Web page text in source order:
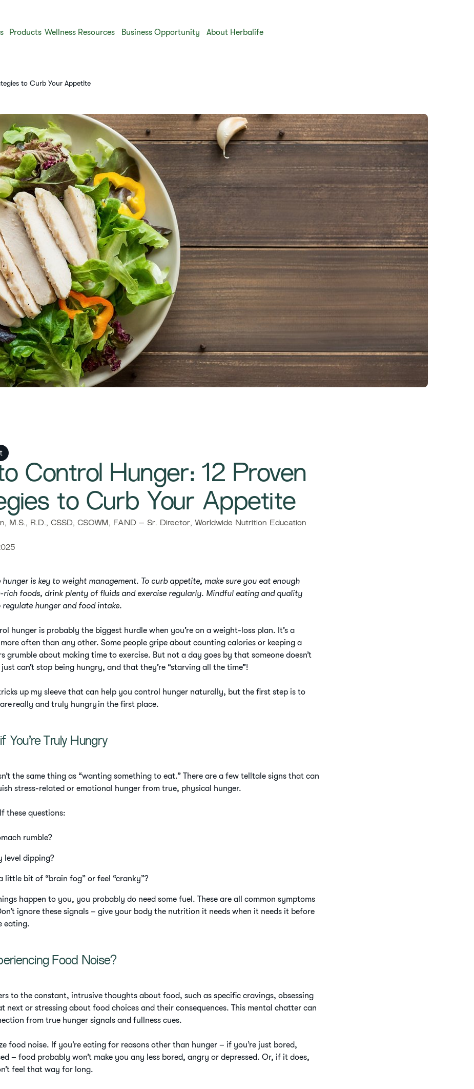
Products Wellness Resources Business Opportunity About Herbalife
to Curb Your Appetite
Control Hunger: 12 Proven
to Curb Your Appetite
M.S., R.D., CSSD, CSOWM, FAND – Sr. Director, Worldwide Nutrition Education
hunger is key to weight management. To curb appetite, make sure you eat enough
rich foods, drink plenty of fluids and exercise regularly. Mindful eating and quality
regulate hunger and food intake.
hunger is probably the biggest hurdle when you’re on a weight-loss plan. It’s a
often than any other. Some people gripe about counting calories or keeping a
grumble about making time to exercise. But not a day goes by that someone doesn’t
can’t stop being hungry, and that they’re “starving all the time”!
up my sleeve that can help you control hunger naturally, but the first step is to
really and truly hungry in the first place.
You’re Truly Hungry
the same thing as “wanting something to eat.” There are a few telltale signs that can
stress-related or emotional hunger from true, physical hunger.
these questions:
rumble?
level dipping?
little bit of “brain fog” or feel “cranky”?
happen to you, you probably do need some fuel. These are all common symptoms
ignore these signals – give your body the nutrition it needs when it needs it before
eating.
Food Noise?
to the constant, intrusive thoughts about food, such as specific cravings, obsessing
next or stressing about food choices and their consequences. This mental chatter can
from true hunger signals and fullness cues.
food noise. If you’re eating for reasons other than hunger – if you’re just bored,
– food probably won’t make you any less bored, angry or depressed. Or, if it does,
feel that way for long.